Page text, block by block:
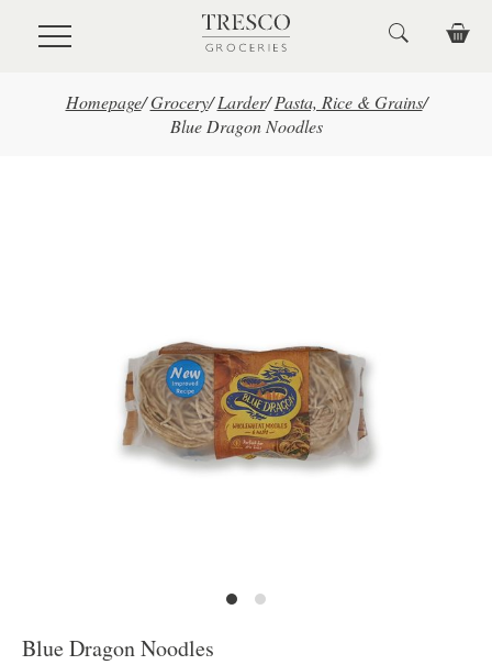
Skip to main content
Homepage/ Grocery/ Larder/ Pasta, Rice & Grains/
Blue Dragon Noodles
Blue Dragon Noodles